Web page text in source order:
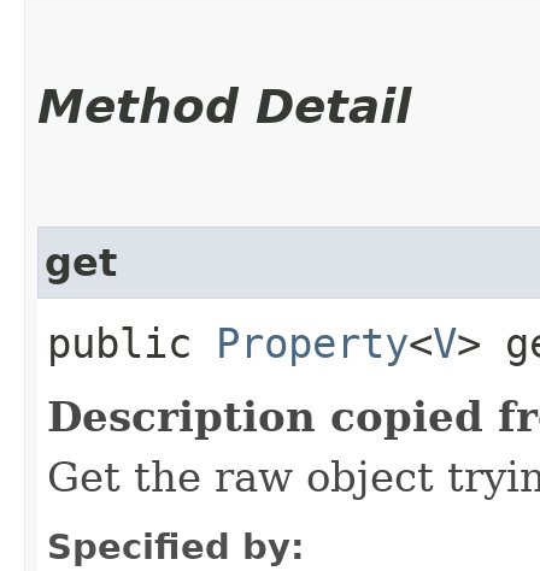
Method Detail
get
public Property<V>
Description copied
Get the raw object
Specified by: